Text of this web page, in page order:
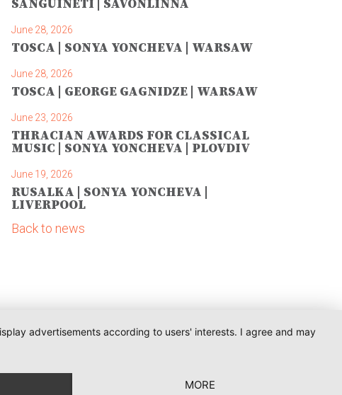
SANGUINETI | SAVONLINNA
June 28, 2026
TOSCA | SONYA YONCHEVA | WARSAW
June 28, 2026
TOSCA | GEORGE GAGNIDZE | WARSAW
June 23, 2026
THRACIAN AWARDS FOR CLASSICAL
MUSIC | SONYA YONCHEVA | PLOVDIV
June 19, 2026
RUSALKA | SONYA YONCHEVA |
LIVERPOOL
Back to news
advertisements according to users' interests. I agree and may
MORE